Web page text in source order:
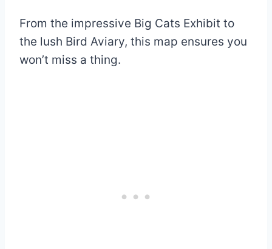
From the impressive Big Cats Exhibit to
the lush Bird Aviary, this map ensures you
won’t miss a thing.